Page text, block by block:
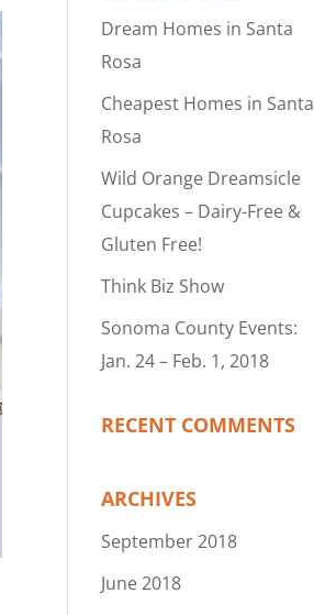
Dream Homes in Santa
Rosa
Cheapest Homes in Santa
Rosa
Wild Orange Dreamsicle
Cupcakes – Dairy-Free &
Gluten Free!
Think Biz Show
Sonoma County Events:
Jan. 24 – Feb. 1, 2018
RECENT COMMENTS
ARCHIVES
September 2018
June 2018